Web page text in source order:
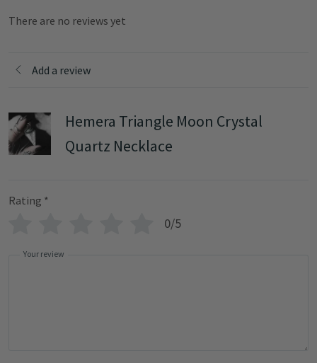
There are no reviews yet
Add a review
Hemera Triangle Moon Crystal
Quartz Necklace
Rating *
0/5
Your review